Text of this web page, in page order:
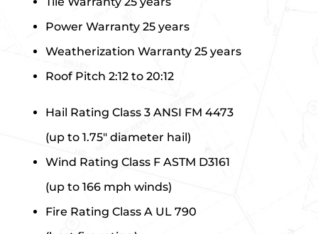
Power Warranty 25 years
Weatherization Warranty 25 years
Roof Pitch 2:12 to 20:12
Hail Rating Class 3 ANSI FM 4473
(up to 1.75″ diameter hail)
Wind Rating Class F ASTM D3161
(up to 166 mph winds)
Fire Rating Class A UL 790